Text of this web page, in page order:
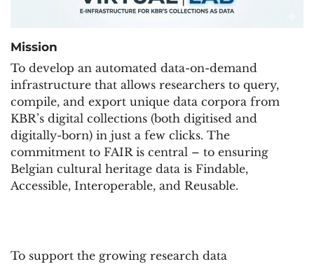
Mission
To develop an automated data-on-demand
infrastructure that allows researchers to query,
compile, and export unique data corpora from
KBR’s digital collections (both digitised and
digitally-born) in just a few clicks. The
commitment to FAIR is central – to ensuring
Belgian cultural heritage data is Findable,
Accessible, Interoperable, and Reusable.
To support the growing research data